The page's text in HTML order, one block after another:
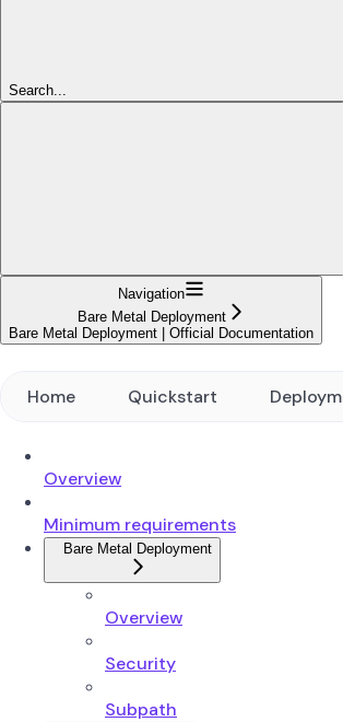
Search...
Navigation
Bare Metal Deployment
Bare Metal Deployment | Official Documentation
Home Quickstart
Overview
Minimum requirements
Bare Metal Deployment
Overview
Security
Subpath